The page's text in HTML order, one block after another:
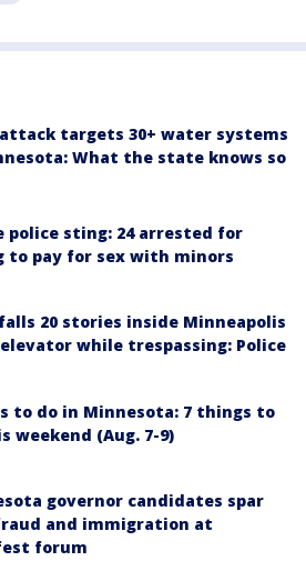
targets 30+ water systems
What the state knows so
police sting: 24 arrested for
to pay for sex with minors
20 stories inside Minneapolis
while trespassing: Police
to do in Minnesota: 7 things to
weekend (Aug. 7-9)
governor candidates spar
and immigration at
forum